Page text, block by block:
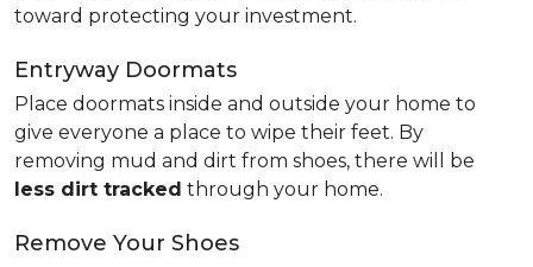
toward protecting your investment.
Entryway Doormats
Place doormats inside and outside your home to
give everyone a place to wipe their feet. By
removing mud and dirt from shoes, there will be
less dirt tracked through your home.
Remove Your Shoes